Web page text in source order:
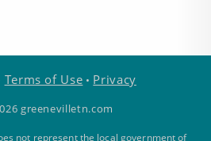
Terms of Use • Privacy
greenevilletn.com
not represent the local government of